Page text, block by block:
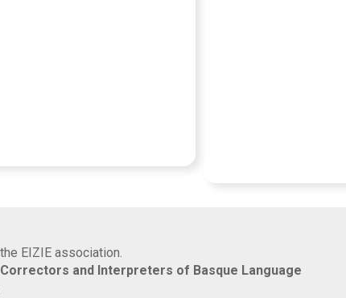
EIZIE association.
and Interpreters of Basque Language